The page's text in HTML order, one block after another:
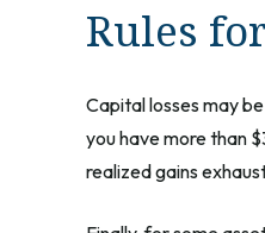
Rules
Capital losses may
you have more than
realized gains